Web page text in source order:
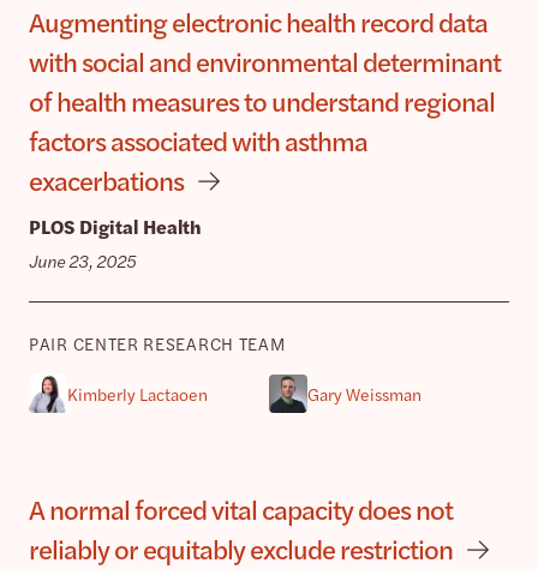
Augmenting electronic health record data
with social and environmental determinant
of health measures to understand regional
factors associated with asthma
exacerbations
PLOS Digital Health
June 23, 2025
PAIR CENTER RESEARCH TEAM
Kimberly Lactaoen Gary Weissman
A normal forced vital capacity does not
reliably or equitably exclude restriction